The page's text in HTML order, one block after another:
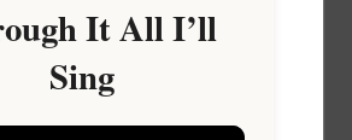
It All I’ll
Sing